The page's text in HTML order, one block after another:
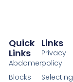
Links
Privacy
policy
Selecting
Quick
Links
Abdomen
Blocks